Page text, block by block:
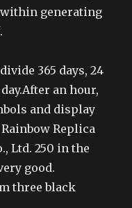
within generating
365 days, 24
an hour,
and display
Replica
Ltd. 250 in the
good.
three black